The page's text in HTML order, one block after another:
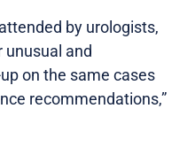
by urologists,
unusual and
on the same cases
recommendations,”